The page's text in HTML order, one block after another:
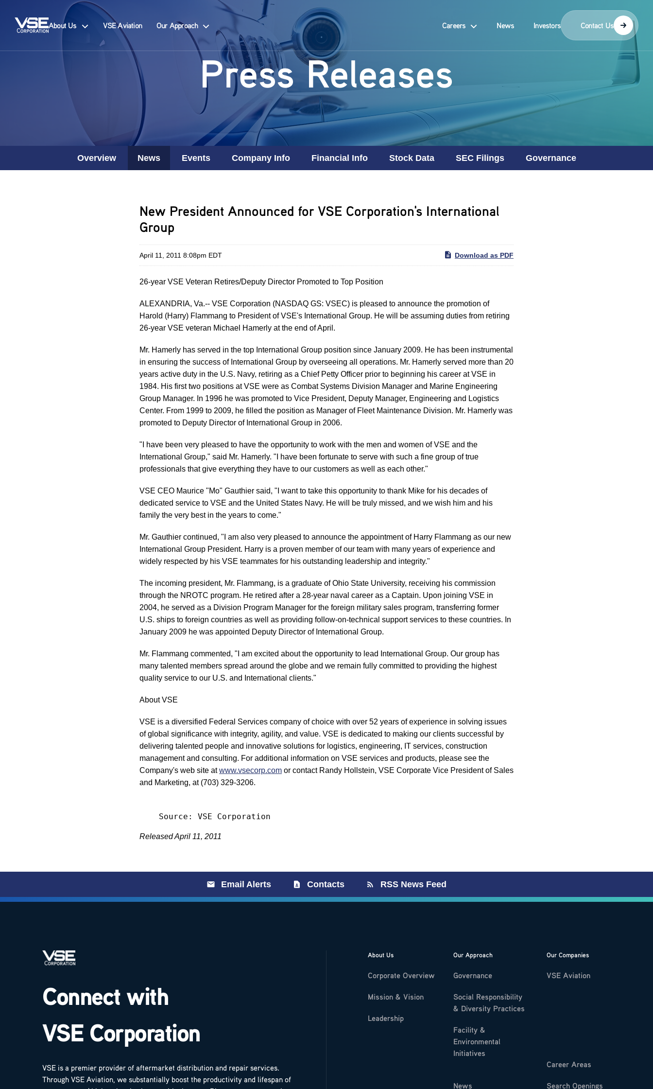
About Us VSE Aviation Our Approach Careers News Investors Contact Us
Press Releases
Overview News Events Company Info Financial Info Stock Data SEC Filings Governance
New President Announced for VSE Corporation's International
Group
April 11, 2011 8:08pm EDT Download as PDF
26-year VSE Veteran Retires/Deputy Director Promoted to Top Position
ALEXANDRIA, Va.-- VSE Corporation (NASDAQ GS: VSEC) is pleased to announce the promotion of
Harold (Harry) Flammang to President of VSE's International Group. He will be assuming duties from retiring
26-year VSE veteran Michael Hamerly at the end of April.
Mr. Hamerly has served in the top International Group position since January 2009. He has been instrumental
in ensuring the success of International Group by overseeing all operations. Mr. Hamerly served more than 20
years active duty in the U.S. Navy, retiring as a Chief Petty Officer prior to beginning his career at VSE in
1984. His first two positions at VSE were as Combat Systems Division Manager and Marine Engineering
Group Manager. In 1996 he was promoted to Vice President, Deputy Manager, Engineering and Logistics
Center. From 1999 to 2009, he filled the position as Manager of Fleet Maintenance Division. Mr. Hamerly was
promoted to Deputy Director of International Group in 2006.
"I have been very pleased to have the opportunity to work with the men and women of VSE and the
International Group," said Mr. Hamerly. "I have been fortunate to serve with such a fine group of true
professionals that give everything they have to our customers as well as each other."
VSE CEO Maurice "Mo" Gauthier said, "I want to take this opportunity to thank Mike for his decades of
dedicated service to VSE and the United States Navy. He will be truly missed, and we wish him and his
family the very best in the years to come."
Mr. Gauthier continued, "I am also very pleased to announce the appointment of Harry Flammang as our new
International Group President. Harry is a proven member of our team with many years of experience and
widely respected by his VSE teammates for his outstanding leadership and integrity."
The incoming president, Mr. Flammang, is a graduate of Ohio State University, receiving his commission
through the NROTC program. He retired after a 28-year naval career as a Captain. Upon joining VSE in
2004, he served as a Division Program Manager for the foreign military sales program, transferring former
U.S. ships to foreign countries as well as providing follow-on-technical support services to these countries. In
January 2009 he was appointed Deputy Director of International Group.
Mr. Flammang commented, "I am excited about the opportunity to lead International Group. Our group has
many talented members spread around the globe and we remain fully committed to providing the highest
quality service to our U.S. and International clients."
About VSE
VSE is a diversified Federal Services company of choice with over 52 years of experience in solving issues
of global significance with integrity, agility, and value. VSE is dedicated to making our clients successful by
delivering talented people and innovative solutions for logistics, engineering, IT services, construction
management and consulting. For additional information on VSE services and products, please see the
Company's web site atwww.vsecorp.com or contact Randy Hollstein, VSE Corporate Vice President of Sales
and Marketing, at (703) 329-3206.
Released April 11, 2011
Email Alerts Contacts RSS News Feed
Connect with
VSE Corporation
VSE is a premier provider of aftermarket distribution and repair services.
Through VSE Aviation, we substantially boost the productivity and lifespan of
About Us
Corporate Overview
Mission & Vision
Leadership
Our Companies
VSE Aviation
Career Areas
Search Openings
Our Approach
Governance
Social Responsibility
& Diversity Practices
Facility &
Environmental
Initiatives
News